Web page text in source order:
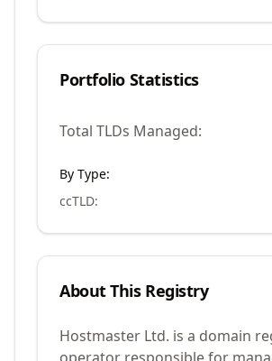
Portfolio Statistics
Total TLDs Managed:
By Type:
ccTLD:
About This Registry
Hostmaster Ltd. is a domain